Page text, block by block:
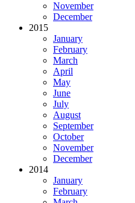
November
December
2015
January
February
March
April
May
June
July
August
September
October
November
December
2014
January
February